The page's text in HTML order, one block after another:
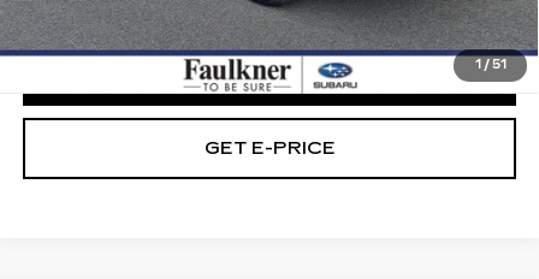
1 / 51
Internet Price
$31,979
CLICK TO CALL
GET E-PRICE